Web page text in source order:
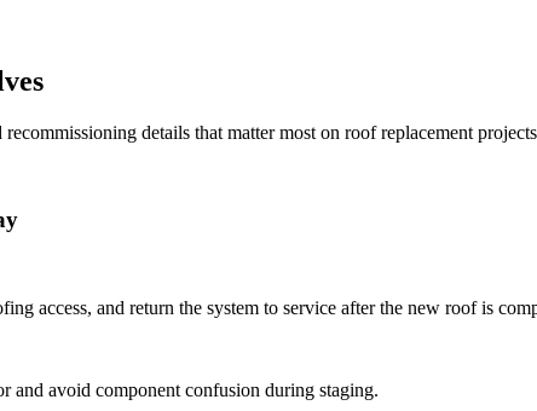
details that matter most on roof replacement
access, and return the system to service after the new roof is
and avoid component confusion during staging.